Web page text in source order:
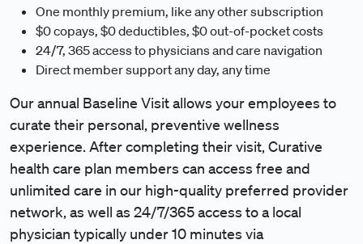
One monthly premium, like any other subscription
$0 copays, $0 deductibles, $0 out-of-pocket costs
24/7, 365 access to physicians and care navigation
Direct member support any day, any time
Our annual Baseline Visit allows your employees to
curate their personal, preventive wellness
experience. After completing their visit, Curative
health care plan members can access free and
unlimited care in our high-quality preferred provider
network, as well as 24/7/365 access to a local
physician typically under 10 minutes via